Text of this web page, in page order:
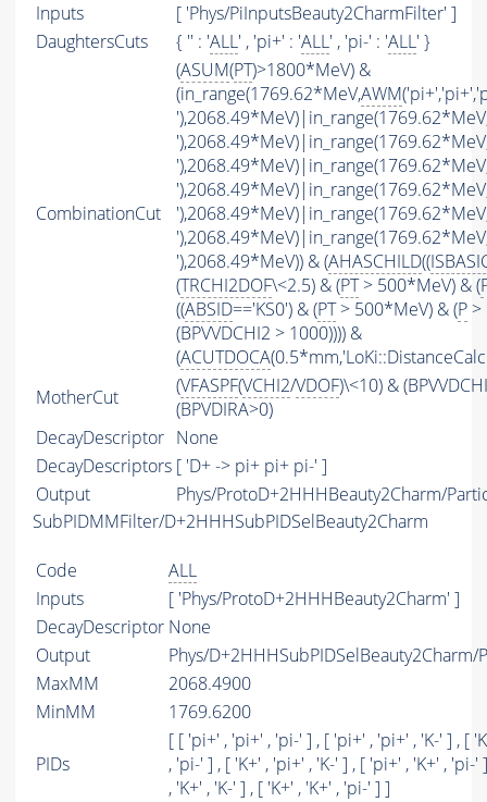
Inputs
[ 'Phys/PiInputsBeauty2CharmFilter' ]
DaughtersCuts
{ '' : 'ALL' , 'pi+' : 'ALL' , 'pi-' : 'ALL' }
CombinationCut
(ASUM(PT)>1800*MeV) &
(in_range(1769.62*MeV,AWM
'),2068.49*MeV)) & (AHASCHILD((
(TRCHI2DOF\<2.5) & (PT> 500*MeV) & (
((ABSID=='KS0') & (PT> 500*MeV) & (P >
(BPVVDCHI2 > 1000)))) &
(ACUTDOCA
MotherCut
(VFASPF(VCHI2/VDOF)\<10) &
(BPVDIRA>0)
DecayDescriptor None
DecayDescriptors [ 'D+ -> pi+ pi+ pi-' ]
Output
Phys/ProtoD+2HHHBeauty2Charm/
SubPIDMMFilter/D+2HHHSubPIDSelBeauty2Charm
Code
ALL
Inputs
[ 'Phys/ProtoD+2HHHBeauty2Charm' ]
DecayDescriptor None
Output
Phys/D+2HHHSubPIDSelBeauty2Charm/
MaxMM
2068.4900
MinMM
1769.6200
PIDs
[ [ 'pi+' , 'pi+' , 'pi-' ] , [ 'pi+' , 'pi+' , 'K-' ] , [
, 'pi-' ] , [ 'K+' , 'pi+' , 'K-' ] , [ 'pi+' , 'K+' , 'pi-'
, 'K+' , 'K-' ] , [ 'K+' , 'K+' , 'pi-' ] ]